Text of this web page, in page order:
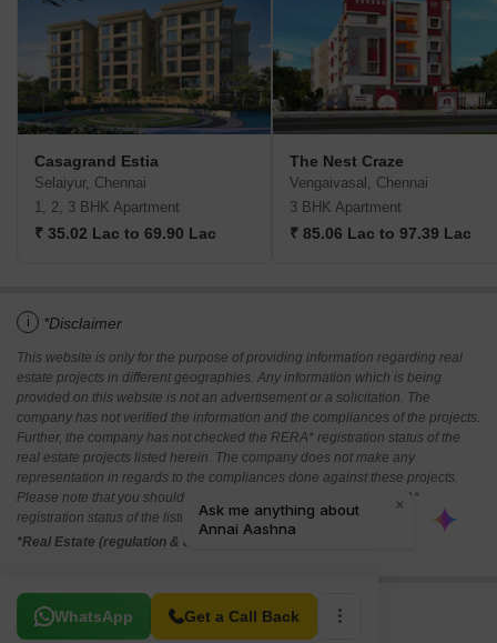
Casagrand Estia
Selaiyur, Chennai
1, 2, 3 BHK Apartment
₹ 35.02 Lac to 69.90 Lac
The Nest Craze
Vengaivasal, Chennai
3 BHK Apartment
₹ 85.06 Lac to 97.39 Lac
i *Disclaimer
This website is only for the purpose of providing information regarding real
estate projects in different geographies. Any information which is being
provided on this website is not an advertisement or a solicitation. The
company has not verified the information and the compliances of the projects.
Further, the company has not checked the RERA* registration status of the
real estate projects listed herein. The company does not make any
representation in regards to the compliances done against these projects.
Please note that you should make yourself aware about the RERA*
registration status of the listed real estate projects.
*Real Estate (regulation & development) act 2016.
WhatsApp Get a Call Back
Related To Your Search